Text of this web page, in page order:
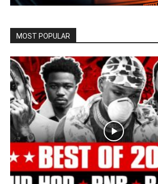
MOST POPULAR